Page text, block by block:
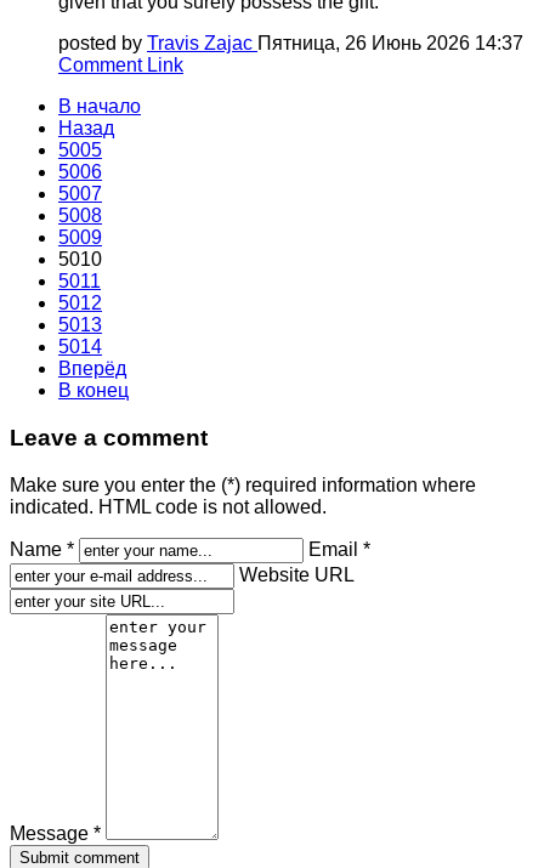
posted by Travis Zajac Пятница, 26 Июнь 2026 14:37
Comment Link
В начало
Назад
5005
5006
5007
5008
5009
5010
5011
5012
5013
5014
Вперёд
В конец
Leave a comment
Make sure you enter the (*) required information where
indicated. HTML code is not allowed.
Name *
Email *
Website URL
Message *